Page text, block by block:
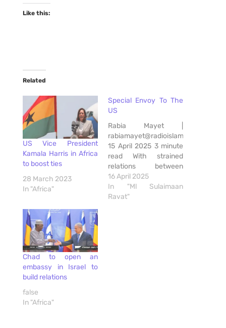
Like this:
Related
US Vice President
Kamala Harris in Africa
to boost ties
28 March 2023
In "Africa"
Special Envoy To The
US
Rabia Mayet |
rabiamayet@radioislam.co.za
15 April 2025 3 minute
read With strained
relations between
South Africa and the
United States of
America, President
16 April 2025
In "Ml Sulaimaan
Ravat"
Chad to open an
embassy in Israel to
build relations
false
In "Africa"